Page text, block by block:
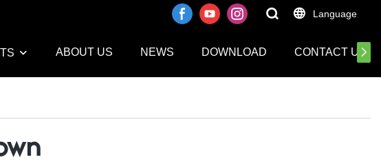
Language
ABOUT US NEWS DOWNLOAD CONTACT US